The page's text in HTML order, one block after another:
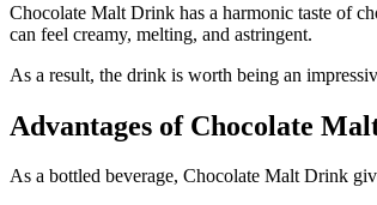
Chocolate Malt Drink has a harmonic taste of
can feel creamy, melting, and astringent.
As a result, the drink is worth being an
Advantages of Chocolate
As a bottled beverage, Chocolate Malt Drink